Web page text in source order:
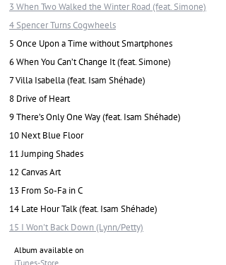
3 When Two Walked the Winter Road (feat. Simone)
4 Spencer Turns Cogwheels
5 Once Upon a Time without Smartphones
6 When You Can’t Change It (feat. Simone)
7 Villa Isabella (feat. Isam Shéhade)
8 Drive of Heart
9 There’s Only One Way (feat. Isam Shéhade)
10 Next Blue Floor
11 Jumping Shades
12 Canvas Art
13 From So-Fa in C
14 Late Hour Talk (feat. Isam Shéhade)
15 I Won't Back Down (Lynn/Petty)
Album available on
iTunes-Store